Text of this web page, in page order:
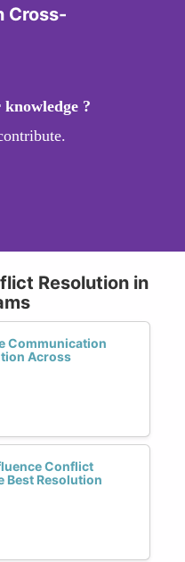
Cross-
?
Resolution in
Communication
Across
Conflict
Best Resolution